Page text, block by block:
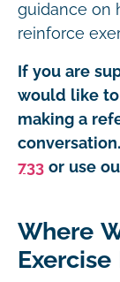
guidance on
reinforce
If you are
would like
making a
733 or use
Where